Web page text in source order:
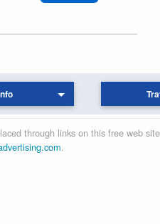
through links on this free web
.